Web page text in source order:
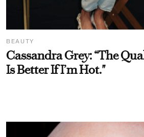
BEAUTY
Cassandra Grey: “The
Is Better If I’m Hot."